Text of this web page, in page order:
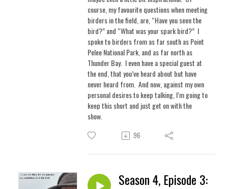
course, my favourite questions when meeting
birders in the field, are, “Have you seen the
bird?” and “What was your spark bird?” I
spoke to birders from as far south as Point
Pelee National Park, and as far north as
Thunder Bay. I even have a special guest at
the end, that you’ve heard about but have
never heard from. And now, against my own
personal desires to keep talking, I’m going to
keep this short and just get on with the
show.
96
Season 4, Episode 3: